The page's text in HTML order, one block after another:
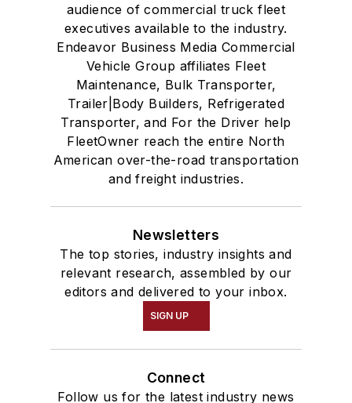
audience of commercial truck fleet
executives available to the industry.
Endeavor Business Media Commercial
Vehicle Group affiliates Fleet
Maintenance, Bulk Transporter,
Trailer|Body Builders, Refrigerated
Transporter, and For the Driver help
FleetOwner reach the entire North
American over-the-road transportation
and freight industries.
Newsletters
The top stories, industry insights and
relevant research, assembled by our
editors and delivered to your inbox.
SIGN UP
Connect
Follow us for the latest industry news